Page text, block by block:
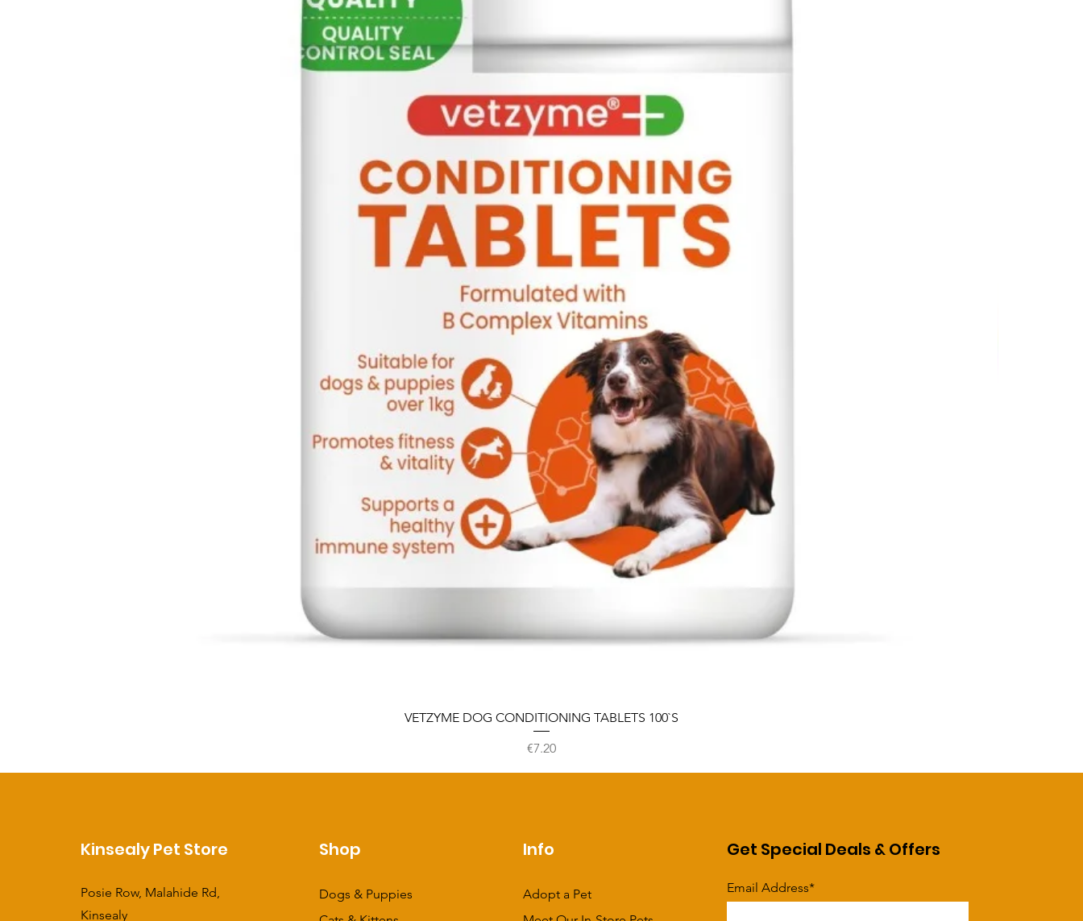
VETZYME DOG CONDITIONING TABLETS 100`S
Price
€7.20
Kinsealy Pet Store
Posie Row, Malahide Rd,
Kinsealy
Shop
Dogs & Puppies
Info
Adopt a Pet
Get Special Deals & Offers
Email Address*